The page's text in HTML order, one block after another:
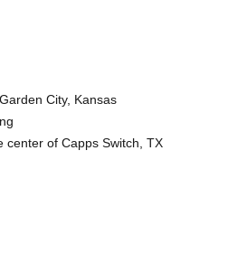
City, Kansas
center of Capps Switch, TX